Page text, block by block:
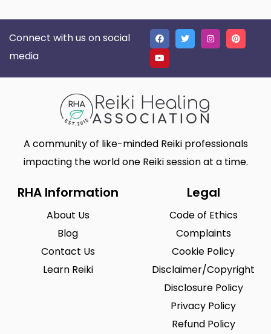
Connect with us on social
media
A community of like-minded Reiki professionals
impacting the world one Reiki session at a time.
RHA Information
About Us
Blog
Contact Us
Learn Reiki
Legal
Code of Ethics
Complaints
Cookie Policy
Disclaimer/Copyright
Disclosure Policy
Privacy Policy
Refund Policy